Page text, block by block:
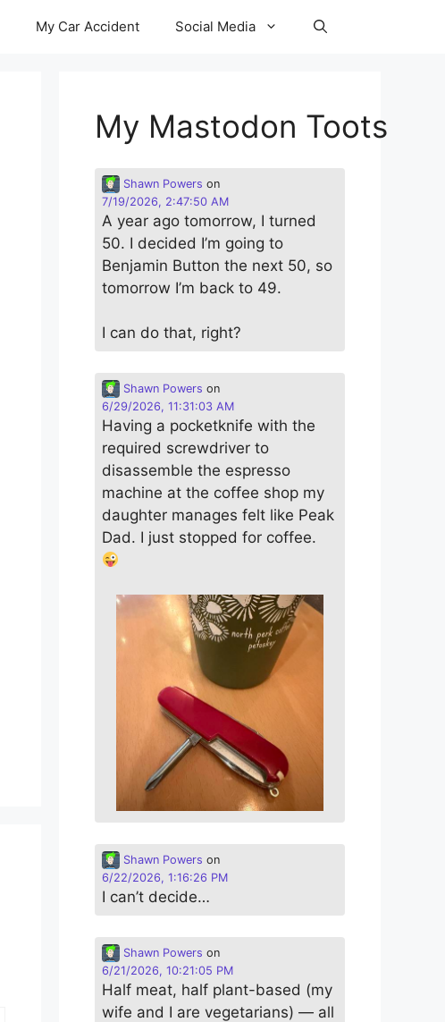
My Car Accident Social Media
My Mastodon Toots
Shawn Powers on
7/19/2026, 2:47:50 AM
A year ago tomorrow, I turned
50. I decided I’m going to
Benjamin Button the next 50, so
tomorrow I’m back to 49.
I can do that, right?
Shawn Powers on
6/29/2026, 11:31:03 AM
Having a pocketknife with the
required screwdriver to
disassemble the espresso
machine at the coffee shop my
daughter manages felt like Peak
Dad. I just stopped for coffee.
Shawn Powers on
6/22/2026, 1:16:26 PM
I can’t decide…
Shawn Powers on
6/21/2026, 10:21:05 PM
Half meat, half plant-based (my
wife and I are vegetarians) — all